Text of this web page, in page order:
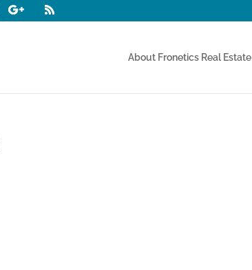
About Fronetics Real Estate